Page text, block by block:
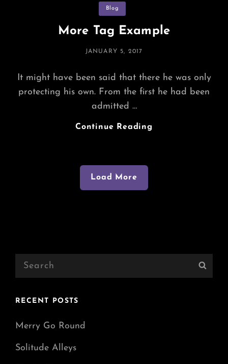
Categories
Blog
More Tag Example
POSTED
JANUARY 5, 2017
It might have been said that there he was only
protecting his own. From the first he had been
admitted …
Continue Reading
Load More
Search
RECENT POSTS
Merry Go Round
Solitude Alleys